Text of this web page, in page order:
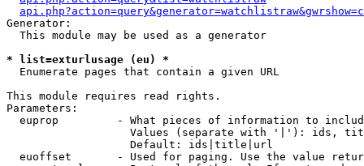
Generator:
  This module may be used as a generator
* list=exturlusage (eu) *
Enumerate pages that contain a given URL
This module requires read rights.
Parameters:
euprop         - What pieces of information to
Values (separate with '|'): ids,
                   Default: ids|title|url
euoffset       - Used for paging. Use the value